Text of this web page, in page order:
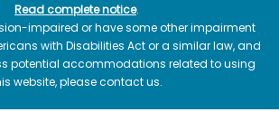
Read complete notice.
impaired or have some other impairment
with Disabilities Act or a similar law, and
potential accommodations related to using
website, please contact us.